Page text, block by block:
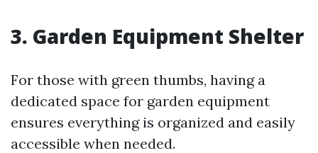
3. Garden Equipment Shelter
For those with green thumbs, having a
dedicated space for garden equipment
ensures everything is organized and easily
accessible when needed.